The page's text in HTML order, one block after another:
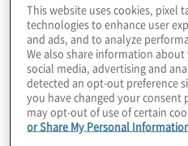
series, she said
developing ethical
Topics
Board Matters
This website uses cookies, pixel
technologies to enhance user
and ads, and to analyze
We also share information
social media, advertising and
detected an opt-out preference
you have changed your consent
may opt-out of use of certain
or Share My Personal